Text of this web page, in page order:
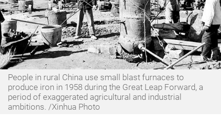
People in rural China use small blast furnaces to
produce iron in 1958 during the Great Leap Forward, a
period of exaggerated agricultural and industrial
ambitions. /Xinhua Photo